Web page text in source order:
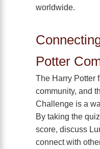
worldwide.
Potter
The Harry Potter
community, and
Challenge is a
By taking the
score, discuss
connect with